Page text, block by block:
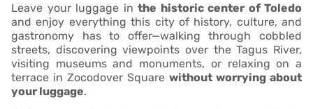
Leave your luggage in the historic center of Toledo
and enjoy everything this city of history, culture, and
gastronomy has to offer—walking through cobbled
streets, discovering viewpoints over the Tagus River,
visiting museums and monuments, or relaxing on a
terrace in Zocodover Square without worrying about
your luggage.